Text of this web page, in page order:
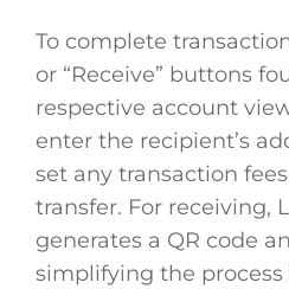
To complete
or “Receive” buttons
respective account
enter the recipient’s
set any transaction
transfer. For receiving,
generates a QR code
simplifying the